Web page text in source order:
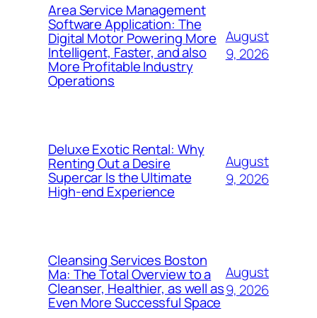
Area Service Management
Software Application: The
Digital Motor Powering More
Intelligent, Faster, and also
More Profitable Industry
Operations
August
9, 2026
Deluxe Exotic Rental: Why
Renting Out a Desire
Supercar Is the Ultimate
High-end Experience
August
9, 2026
Cleansing Services Boston
Ma: The Total Overview to a
Cleanser, Healthier, as well as
Even More Successful Space
August
9, 2026